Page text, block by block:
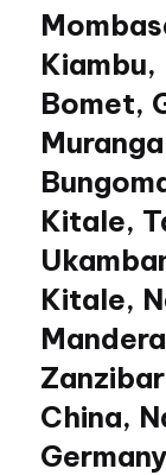
Bomet,
Kitale,
Kitale,
China,